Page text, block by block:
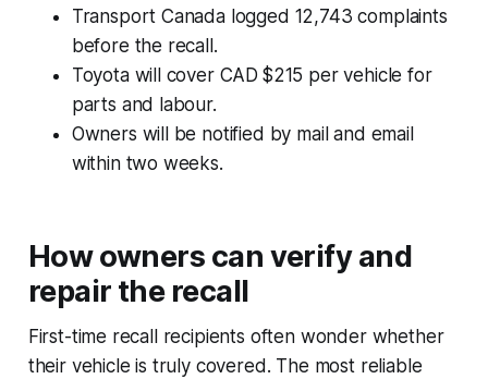
Transport Canada logged 12,743 complaints
before the recall.
Toyota will cover CAD $215 per vehicle for
parts and labour.
Owners will be notified by mail and email
within two weeks.
How owners can verify and
repair the recall
First-time recall recipients often wonder whether
their vehicle is truly covered. The most reliable